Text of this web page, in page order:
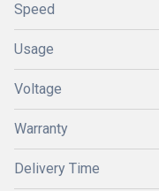
Speed
Usage
Voltage
Warranty
Delivery Time